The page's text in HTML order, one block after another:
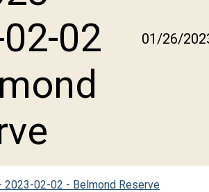
02
01/26/
2023-02-02 - Belmond Reserve